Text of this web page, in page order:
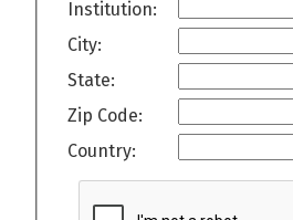
Institution:
City:
State:
Zip Code:
Country: